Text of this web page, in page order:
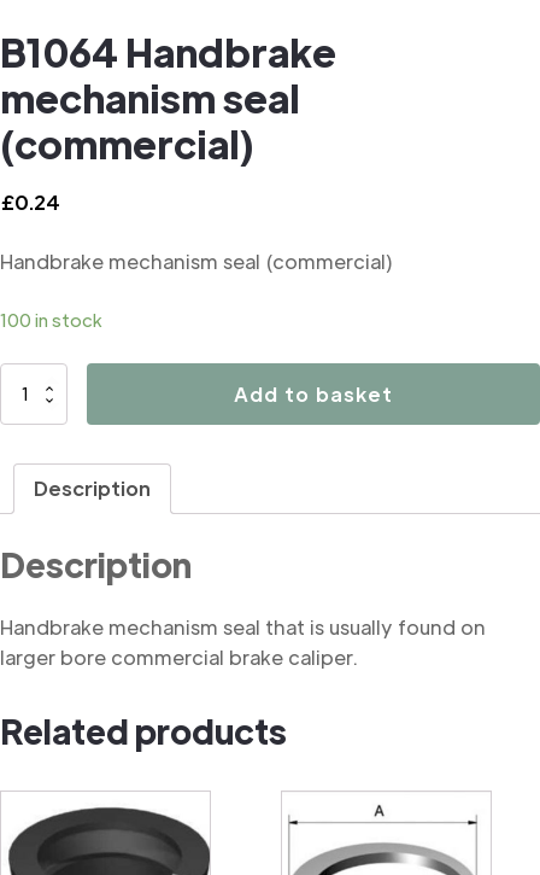
B1064 Handbrake
mechanism seal
(commercial)
£0.24
Handbrake mechanism seal (commercial)
100 in stock
B1064
(commercial)
Add to basket
Description
Description
Handbrake mechanism seal that is usually found on
larger bore commercial brake caliper.
Related products